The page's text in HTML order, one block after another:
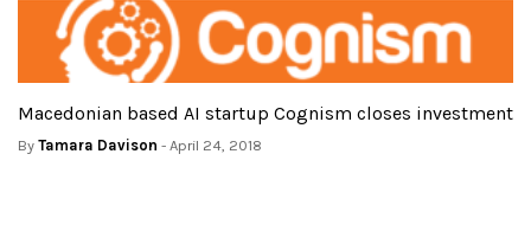
Macedonian based AI startup Cognism closes investment
By Tamara Davison - April 24, 2018